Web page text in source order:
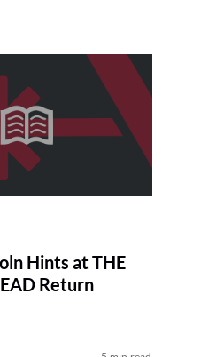
Hints at THE
Return